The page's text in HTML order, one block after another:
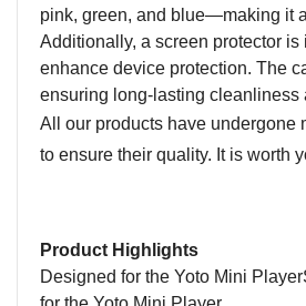
pink, green, and blue—making it
Additionally, a screen protector is
enhance device protection. The
ensuring long-lasting cleanliness
All our products have undergone
to ensure their quality. It is worth
Product Highlights
Designed for the Yoto Mini